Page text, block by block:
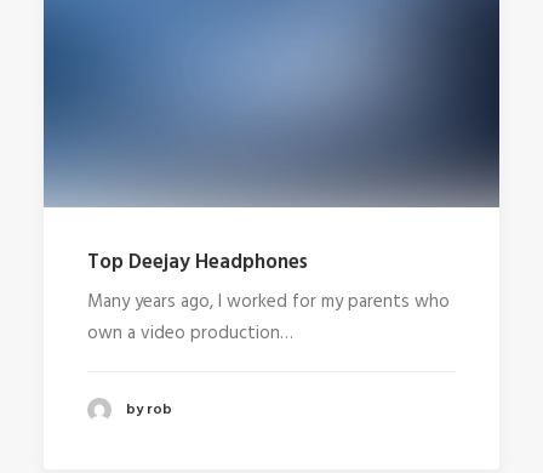
Top Deejay Headphones
Many years ago, I worked for my parents who
own a video production…
by rob